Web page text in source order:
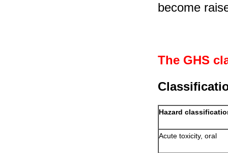
become
The GHS
Hazard
Acute toxicity, oral